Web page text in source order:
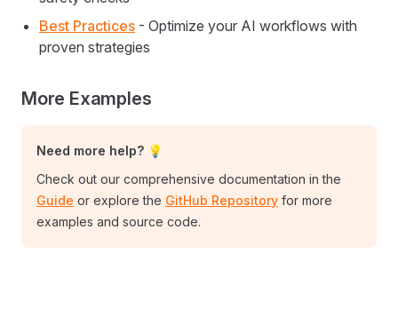
Best Practices - Optimize your AI workflows with
proven strategies
More Examples
Need more help? 💡
Check out our comprehensive documentation in the
Guide or explore the GitHub Repository for more
examples and source code.